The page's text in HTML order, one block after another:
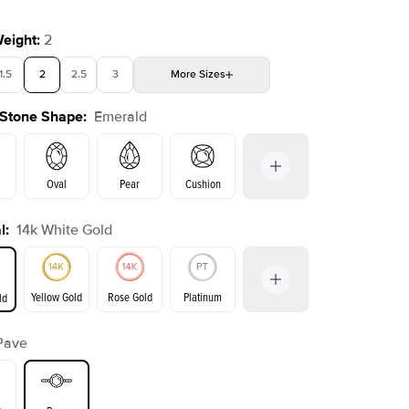
: 2
1.5 2 2.5 3 More Sizes
4 4.5 5 Choose your own stone
Shape: Emerald
Oval Pear Cushion
Emerald Radiant
: 14k White Gold
Yellow Gold Rose Gold Platinum
Yellow Gold